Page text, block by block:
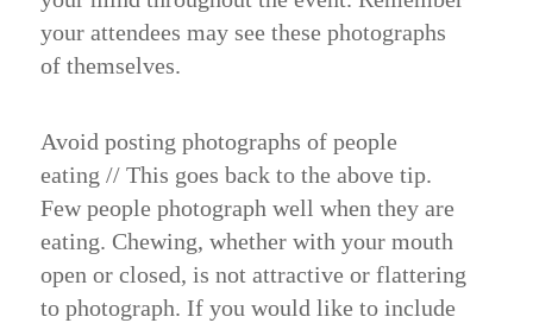
your attendees may see these photographs
of themselves.
Avoid posting photographs of people
eating // This goes back to the above tip.
Few people photograph well when they are
eating. Chewing, whether with your mouth
open or closed, is not attractive or flattering
to photograph. If you would like to include